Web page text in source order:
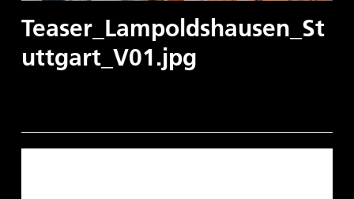
Teaser_Lampoldshausen_St
uttgart_V01.jpg